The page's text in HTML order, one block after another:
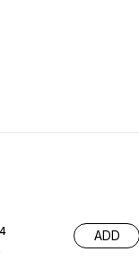
ADD